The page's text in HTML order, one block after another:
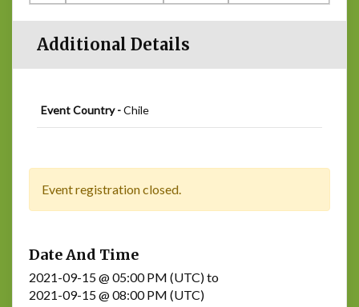
Additional Details
Event Country -Chile
Event registration closed.
Date And Time
2021-09-15 @ 05:00 PM (UTC)to
2021-09-15 @ 08:00 PM (UTC)